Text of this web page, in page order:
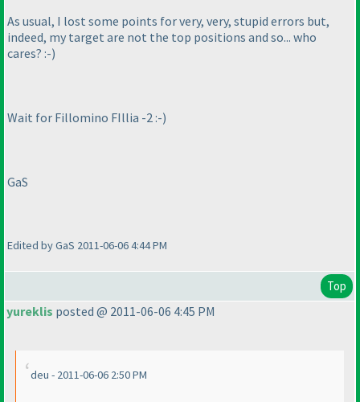
As usual, I lost some points for very, very, stupid errors but,
indeed, my target are not the top positions and so... who
cares? :-)
Wait for Fillomino FIllia -2 :-)
GaS
Edited by GaS 2011-06-06 4:44 PM
Top
yureklis posted @ 2011-06-06 4:45 PM
deu - 2011-06-06 2:50 PM